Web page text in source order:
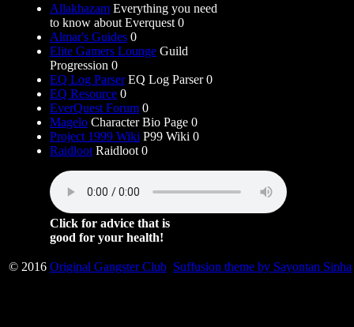
Allakhazam Everything you need
to know about Everquest 0
Almar's Guides 0
Elite Gamers Lounge Guild
Progression 0
EQ Log ParserEQ Log Parser 0
EQ Resource 0
EverQuest Forum 0
Magelo Character Bio Page 0
Project 1999 Wiki P99 Wiki 0
Raidloot Raidloot 0
Click for advice that is
good for your health!
© 2016 Original Gangster Club Suffusion theme by Sayontan Sinha